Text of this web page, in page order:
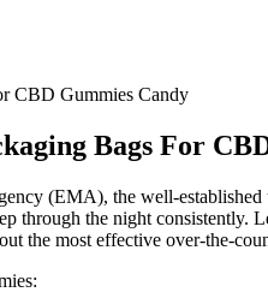
CBD Gummies Candy
Bags For
(EMA), the well-
through the night
the most effective over-the-